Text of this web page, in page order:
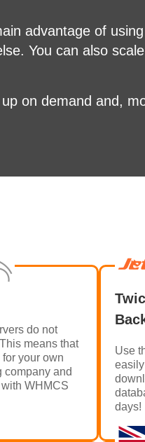
advantage of
You can also
on demand and,
do not
means that
your own
company and
WHMCS
Use
days!